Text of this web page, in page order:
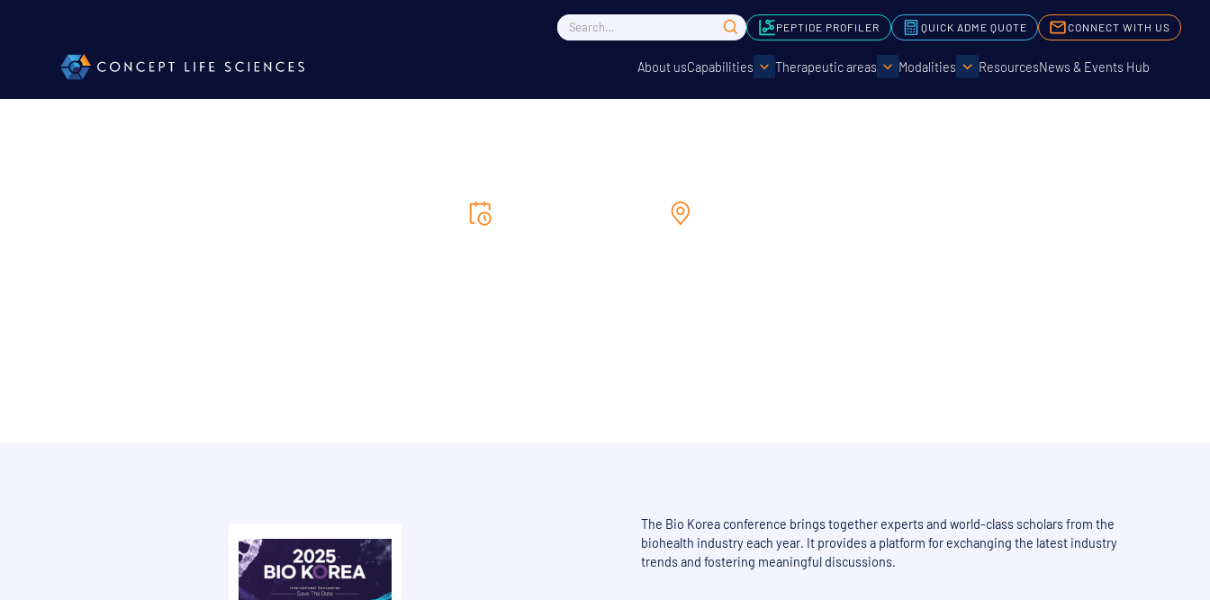
PEPTIDE PROFILER QUICK ADME QUOTE CONNECT WITH US
About usCapabilities Therapeutic areas Modalities ResourcesNews & Events Hub
The Bio Korea conference brings together experts and world-class scholars from the
biohealth industry each year. It provides a platform for exchanging the latest industry
trends and fostering meaningful discussions.